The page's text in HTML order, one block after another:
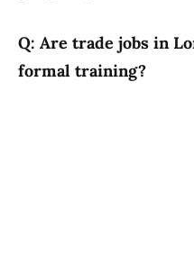
Q: Are trade jobs in
formal training?